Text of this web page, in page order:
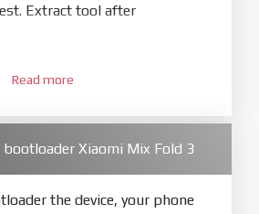
Extract tool after
. Install driver if tool
what includes flash_all.bat
phone are unlocked
must bring your phone to EDL
Read more
Xiaomi Mix Fold 3
the device, your phone